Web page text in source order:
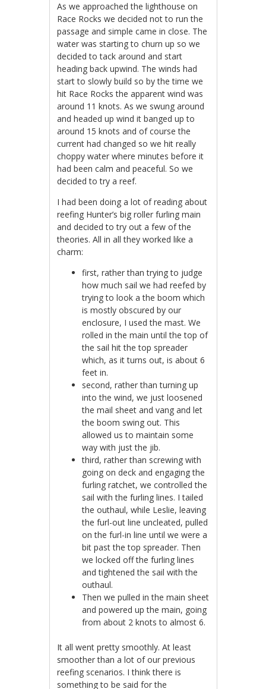
As we approached the lighthouse on
Race Rocks we decided not to run the
passage and simple came in close. The
water was starting to churn up so we
decided to tack around and start
heading back upwind. The winds had
start to slowly build so by the time we
hit Race Rocks the apparent wind was
around 11 knots. As we swung around
and headed up wind it banged up to
around 15 knots and of course the
current had changed so we hit really
choppy water where minutes before it
had been calm and peaceful. So we
decided to try a reef.
I had been doing a lot of reading about
reefing Hunter’s big roller furling main
and decided to try out a few of the
theories. All in all they worked like a
charm:
first, rather than trying to judge
how much sail we had reefed by
trying to look a the boom which
is mostly obscured by our
enclosure, I used the mast. We
rolled in the main until the top of
the sail hit the top spreader
which, as it turns out, is about 6
feet in.
second, rather than turning up
into the wind, we just loosened
the mail sheet and vang and let
the boom swing out. This
allowed us to maintain some
way with just the jib.
third, rather than screwing with
going on deck and engaging the
furling ratchet, we controlled the
sail with the furling lines. I tailed
the outhaul, while Leslie, leaving
the furl-out line uncleated, pulled
on the furl-in line until we were a
bit past the top spreader. Then
we locked off the furling lines
and tightened the sail with the
outhaul.
Then we pulled in the main sheet
and powered up the main, going
from about 2 knots to almost 6.
It all went pretty smoothly. At least
smoother than a lot of our previous
reefing scenarios. I think there is
something to be said for the